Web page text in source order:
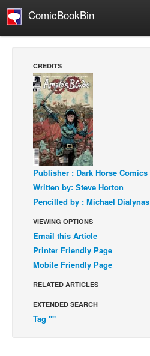
ComicBookBin
Manga
Comics Reviews
European Comics
NEWS
Comics News
Press Releases
COLUMNS
Webcomics
Cult Favorite
Back Issues
Webcomics
Johnny Bullet - English
CREDITS
Publisher : Dark Horse Comics
Written by: Steve Horton
Pencilled by : Michael Dialynas
VIEWING OPTIONS
Email this Article
Printer Friendly Page
Mobile Friendly Page
RELATED ARTICLES
EXTENDED SEARCH
Tag ""